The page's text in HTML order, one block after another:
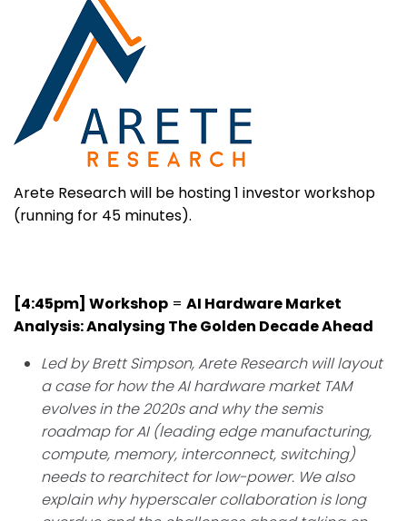
Arete Research will be hosting 1 investor workshop
(running for 45 minutes).
[4:45pm] Workshop = AI Hardware Market
Analysis: Analysing The Golden Decade Ahead
Led by Brett Simpson,Arete Research will layout
a case for how the AI hardware market TAM
evolves in the 2020s and why the semis
roadmap for AI (leading edge manufacturing,
compute, memory, interconnect, switching)
needs to rearchitect for low-power. We also
explain why hyperscaler collaboration is long